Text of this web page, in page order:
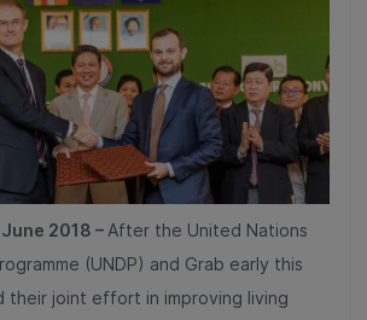
2018 – After the United Nations
(UNDP) and Grab early this
their joint effort in improving living